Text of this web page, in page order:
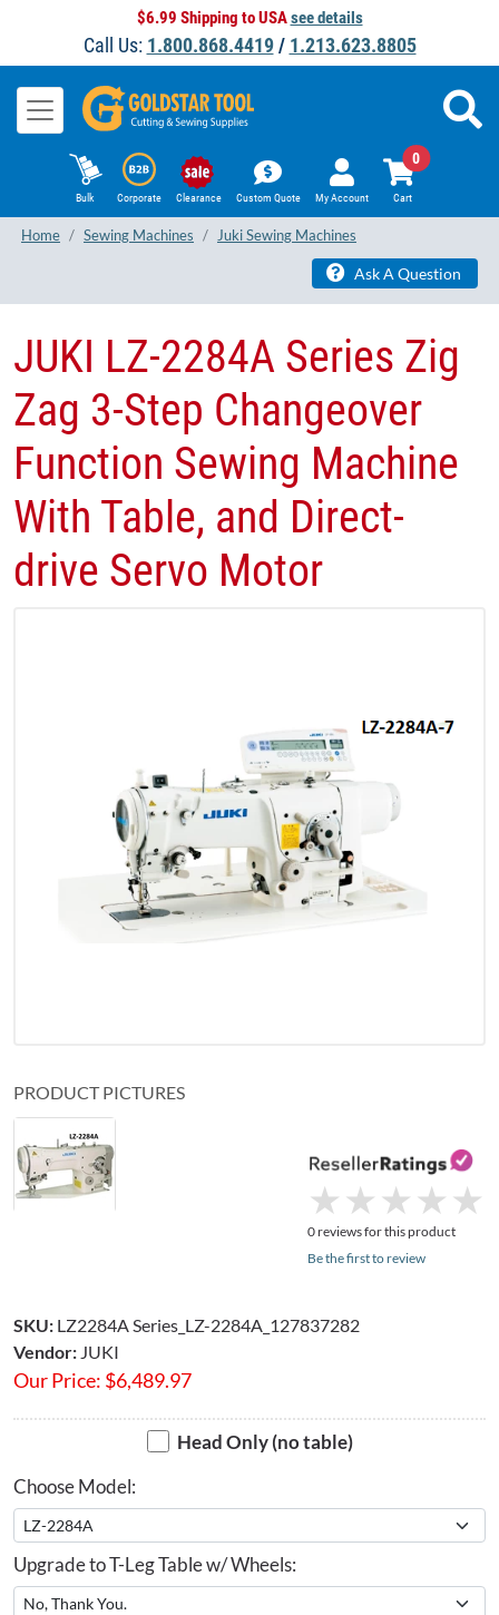
$6.99 Shipping to USAsee details
Call Us: 1.800.868.4419/ 1.213.623.8805
Bulk Corporate Clearance Custom Quote My Account Cart
0
Home Sewing Machines Juki Sewing Machines
Ask A Question
★
★ ★
★ ★
★ ★
★ ★
★
0 reviews for this product
Be the first to review
PRODUCT PICTURES
JUKI LZ-2284A Series Zig
Zag 3-Step Changeover
Function Sewing Machine
With Table, and Direct-
drive Servo Motor
SKU: LZ2284A Series_LZ-2284A_127837282
Vendor: JUKI
Our Price: $6,489.97
Head Only (no table)
Choose Model:
Upgrade to T-Leg Table w/ Wheels: